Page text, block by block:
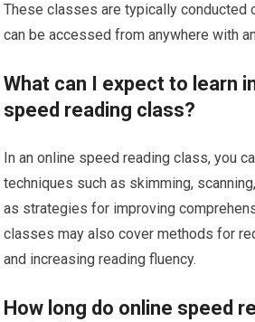
These classes are typically conducted
can be accessed from anywhere with
What can I expect to learn
speed reading class?
In an online speed reading class, you
techniques such as skimming,
as strategies for improving
classes may also cover methods for
and increasing reading fluency.
How long do online speed